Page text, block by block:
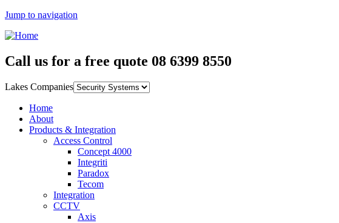
Jump to navigation
Call us for a free quote 08 6399 8550
Lakes Companies
Home
About
Products & Integration
Access Control
Concept 4000
Integriti
Paradox
Tecom
Integration
CCTV
Axis